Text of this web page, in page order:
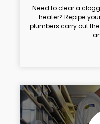
Need to clear a
heater? Repipe
plumbers carry out